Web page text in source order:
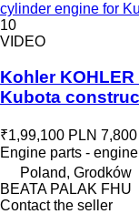
cylinder engine for
10
VIDEO
Kohler
Kubota
₹1,99,100 PLN 7,800
Engine parts - engine
Poland, Grodków
BEATA PALAK FHU
Contact the seller